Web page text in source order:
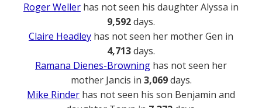
Roger Weller has not seen his daughter Alyssa in
9,592days.
Claire Headley has not seen her mother Gen in
4,713days.
Ramana Dienes-Browning has not seen her
mother Jancis in 3,069days.
Mike Rinder has not seen his son Benjamin and